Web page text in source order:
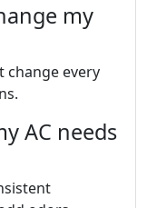
my
change every
AC needs